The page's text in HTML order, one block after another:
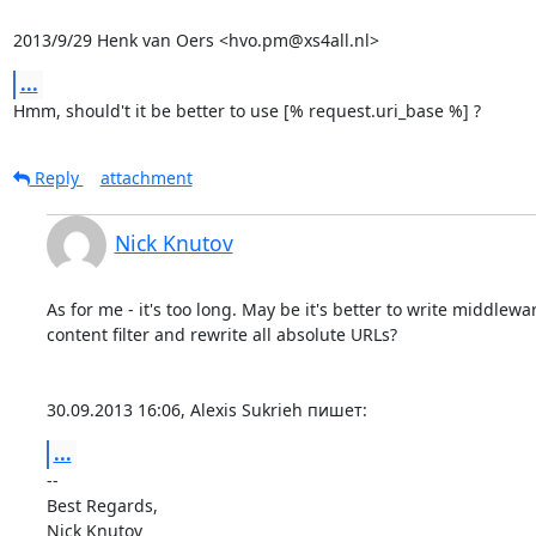
2013/9/29 Henk van Oers <hvo.pm@xs4all.nl>
...
Hmm, should't it be better to use [% request.uri_base %] ?
Reply attachment
Nick Knutov
As for me - it's too long. May be it's better to write
content filter and rewrite all absolute URLs?
30.09.2013 16:06, Alexis Sukrieh пишет:
...
--
Best Regards,
Nick Knutov